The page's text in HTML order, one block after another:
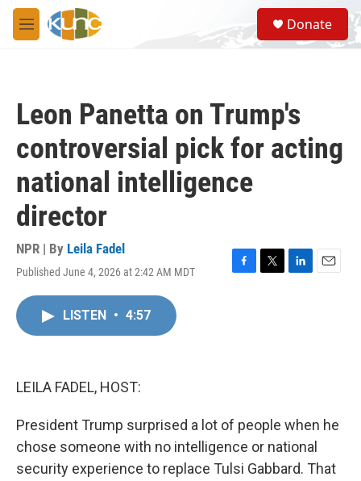
Skip to main content
M
e
S
e
a
Donate
Leon Panetta on Trump's
controversial pick for acting
national intelligence
director
NPR | By Leila Fadel
Published June 4, 2026 at 2:42 AM MDT
F
T
L
E
LISTEN • 4:57
LEILA FADEL, HOST:
President Trump surprised a lot of people when he
chose someone with no intelligence or national
security experience to replace Tulsi Gabbard. That